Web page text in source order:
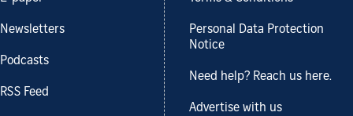
Newsletters
Podcasts
RSS Feed
Personal Data Protection
Notice
Need help? Reach us here.
Advertise with us